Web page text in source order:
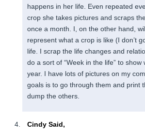
happens in her life. Even repeated
crop she takes pictures and scraps
once a month. I, on the other hand,
represent what a crop is like (I don’t
life. I scrap the life changes and
do a sort of “Week in the life” to
year. I have lots of pictures on my
goals is to go through them and print
dump the others.
Cindy Said,